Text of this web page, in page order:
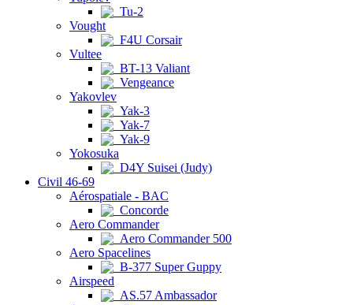
Tu-2
Vought
F4U Corsair
Vultee
BT-13 Valiant
Vengeance
Yakovlev
Yak-3
Yak-7
Yak-9
Yokosuka
D4Y Suisei (Judy)
Civil 46-69
Aérospatiale - BAC
Concorde
Aero Commander
Aero Commander 500
Aero Spacelines
B-377 Super Guppy
Airspeed
AS.57 Ambassador